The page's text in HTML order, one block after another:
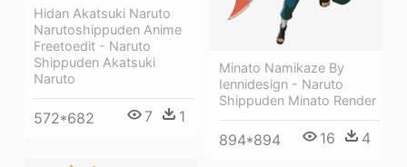
Hidan Akatsuki Naruto
Narutoshippuden Anime
Freetoedit - Naruto
Shippuden Akatsuki
Naruto
572*682 7 1
Minato Namikaze By
Iennidesign - Naruto
Shippuden Minato Render
894*894 16 4